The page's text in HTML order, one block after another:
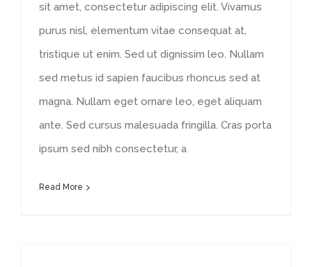
sit amet, consectetur adipiscing elit. Vivamus
purus nisl, elementum vitae consequat at,
tristique ut enim. Sed ut dignissim leo. Nullam
sed metus id sapien faucibus rhoncus sed at
magna. Nullam eget ornare leo, eget aliquam
ante. Sed cursus malesuada fringilla. Cras porta
ipsum sed nibh consectetur, a
Read More